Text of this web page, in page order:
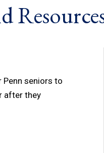
Penn seniors to
after they